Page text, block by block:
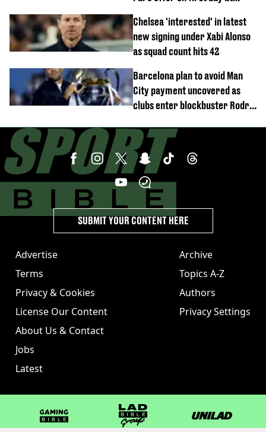
Chelsea 'interested' in latest
new signing under Xabi Alonso
as squad count hits 42
Barcelona plan to avoid Man
City payment uncovered as
clubs enter blockbuster Rodri
Advertise
Terms
Privacy & Cookies
License Our Content
About Us & Contact
Jobs
Latest
Archive
Topics A-Z
Authors
Privacy Settings
SUBMIT YOUR CONTENT HERE
GAMINGbible LADbible Group UNILAD